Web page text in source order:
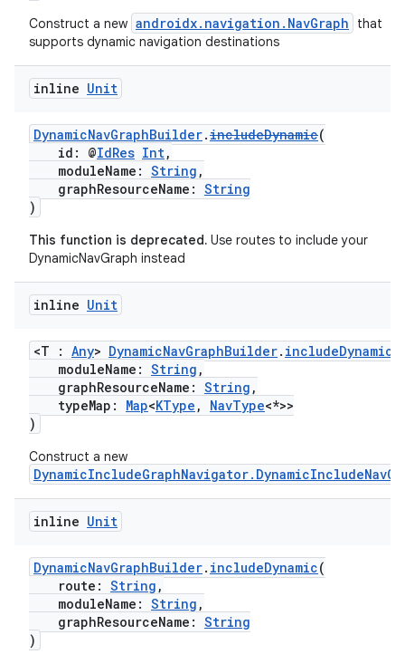
Construct a new androidx.navigation.NavGraph
that
supports dynamic navigation destinations
inline Unit
DynamicNavGraphBuilder.includeDynamic(
id: @IdRes Int,
moduleName: String ,
graphResourceName: String
)
This function is deprecated. Use routes to include your
DynamicNavGraph instead
inline Unit
<T : Any> DynamicNavGraphBuilder. includeDynamic
moduleName: String ,
graphResourceName: String ,
typeMap: Map<KType , NavType<*>>
)
Construct a new
inline Unit
DynamicNavGraphBuilder. includeDynamic(
route: String ,
moduleName: String ,
graphResourceName: String
)